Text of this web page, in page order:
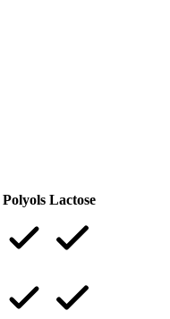
Polyols Lactose